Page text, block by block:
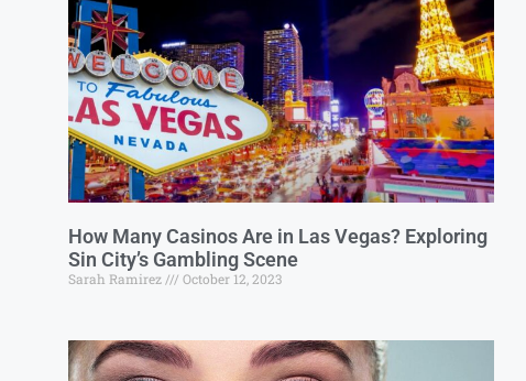
How Many Casinos Are in Las Vegas? Exploring
Sin City’s Gambling Scene
Sarah Ramirez October 12, 2023